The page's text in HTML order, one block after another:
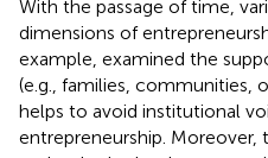
With the passage of time,
dimensions of
example, examined the
(e.g., families, communities,
helps to avoid institutional
entrepreneurship.